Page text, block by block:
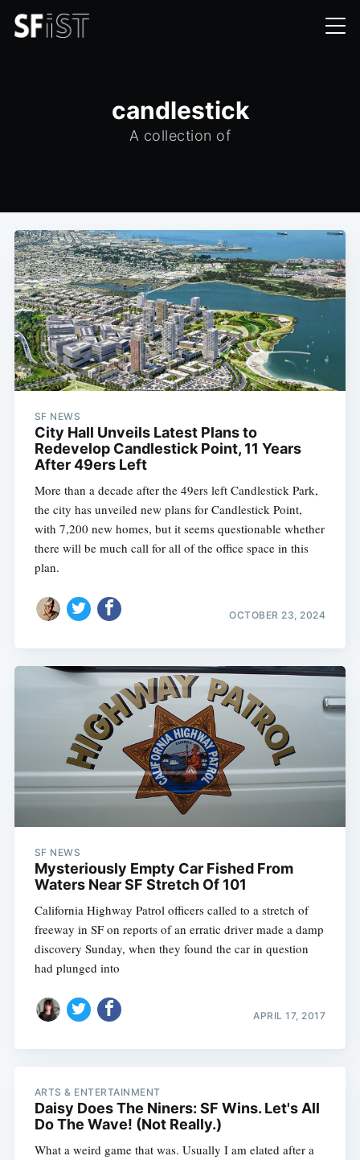
candlestick
A collection of
SF NEWS
City Hall Unveils Latest Plans to
Redevelop Candlestick Point, 11 Years
After 49ers Left
More than a decade after the 49ers left Candlestick Park,
the city has unveiled new plans for Candlestick Point,
with 7,200 new homes, but it seems questionable whether
there will be much call for all of the office space in this
plan.
OCTOBER 23, 2024
SF NEWS
Mysteriously Empty Car Fished From
Waters Near SF Stretch Of 101
California Highway Patrol officers called to a stretch of
freeway in SF on reports of an erratic driver made a damp
discovery Sunday, when they found the car in question
had plunged into
APRIL 17, 2017
ARTS & ENTERTAINMENT
Daisy Does The Niners: SF Wins. Let's All
Do The Wave! (Not Really.)
What a weird game that was. Usually I am elated after a